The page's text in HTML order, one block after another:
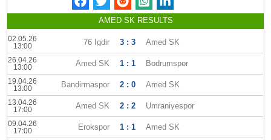
AMED SK RESULTS
02.05.26
13:00
76 Igdir 3 : 3 Amed SK
26.04.26
13:00
Amed SK 1 : 1 Bodrumspor
19.04.26
13:00
Bandirmaspor 2 : 0 Amed SK
13.04.26
17:00
Amed SK 2 : 2 Umraniyespor
09.04.26
17:00
Erokspor 1 : 1 Amed SK